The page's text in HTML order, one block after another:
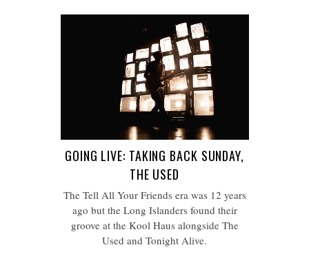
GOING LIVE: TAKING BACK SUNDAY,
THE USED
The Tell All Your Friends era was 12 years
ago but the Long Islanders found their
groove at the Kool Haus alongside The
Used and Tonight Alive.